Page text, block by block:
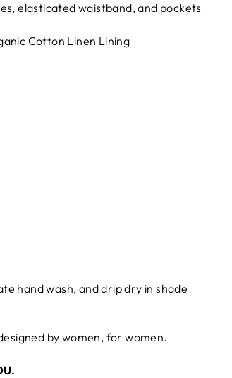
elasticated waistband, and pockets
Cotton Linen Lining
hand wash, and drip dry in shade
by women, for women.